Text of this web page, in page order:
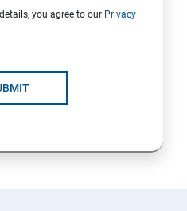
solutions
use Cosmos DB storage
you agree to our Privacy